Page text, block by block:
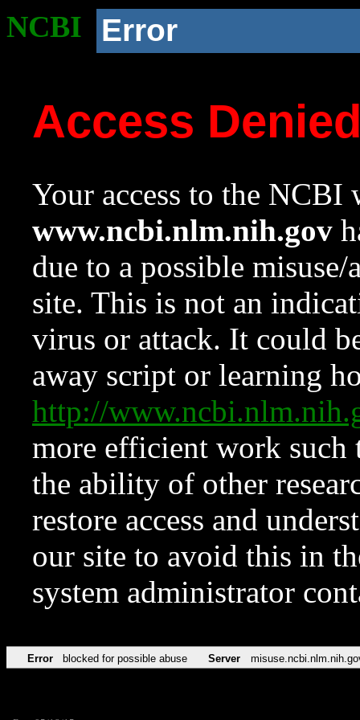
NCBI Error
Access
Your access to the NCBI
www.ncbi.nlm.nih.gov
due to a possible
site. This is not an
virus or attack. It could
away script or learning
http://
more efficient work such
the ability of other
restore access and
our site to avoid this in
system administrator
Error blocked for possible abuse Server